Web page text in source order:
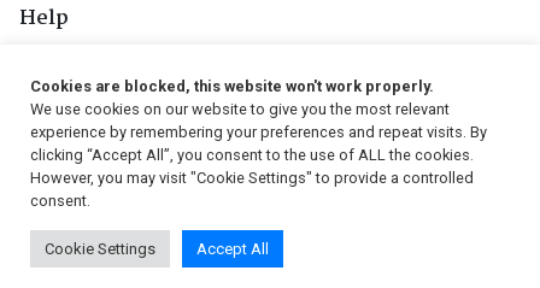
Help
Follow Us
© 2026, Strauss & Co. All Rights Reserved
Conditions
| Privacy Policy | PAIA Manual
Cookies are blocked, this website won't work properly.
We use cookies on our website to give you the most relevant
experience by remembering your preferences and repeat visits. By
clicking “Accept All”, you consent to the use of ALL the cookies.
However, you may visit "Cookie Settings" to provide a controlled
consent.
Cookie Settings Accept All